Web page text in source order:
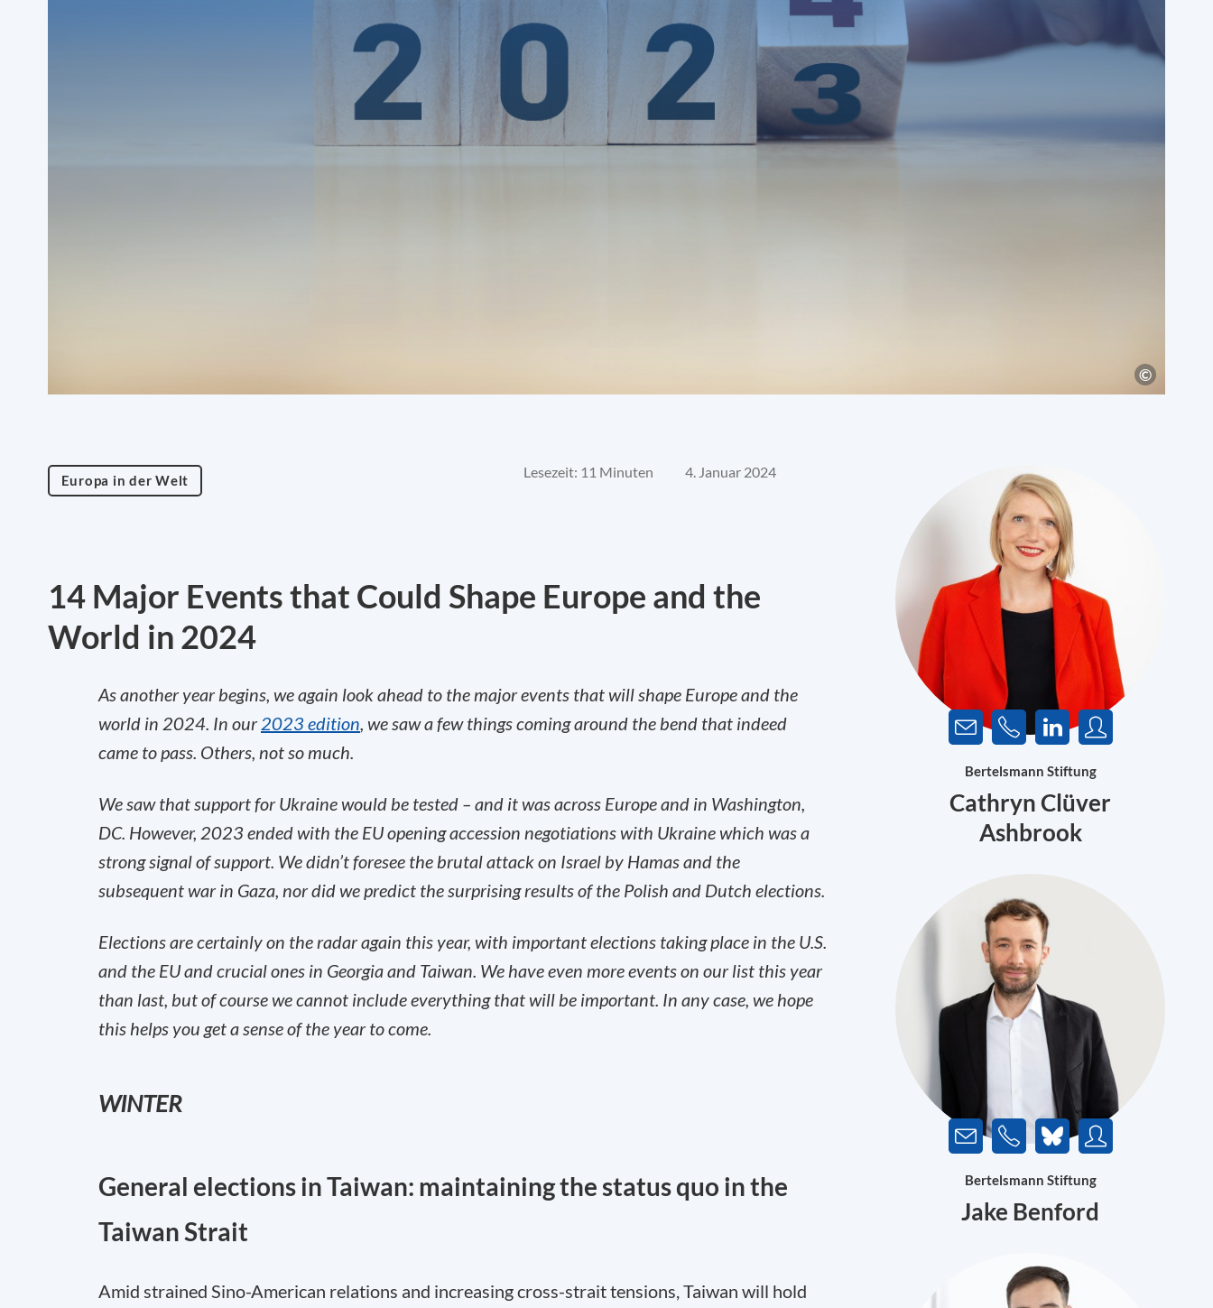
Europa in der Welt Lesezeit: 11 Minuten 4. Januar 2024
14 Major Events that Could Shape Europe and the
World in 2024
As another year begins, we again look ahead to the major events that will shape Europe and the
world in 2024. In our2023 edition, we saw a few things coming around the bend that indeed
came to pass. Others, not so much.
We saw that support for Ukraine would be tested – and it was across Europe and in Washington,
DC. However, 2023 ended with the EU opening accession negotiations with Ukraine which was a
strong signal of support. We didn’t foresee the brutal attack on Israel by Hamas and the
subsequent war in Gaza, nor did we predict the surprising results of the Polish and Dutch elections.
‌Elections are certainly on the radar again this year, with important elections taking place in the U.S.
and the EU and crucial ones in Georgia and Taiwan. ‌We have even more events on our list this year
than last, but of course we cannot include everything that will be important. In any case, we hope
this helps you get a sense of the year to come.
WINTER
General elections in Taiwan: maintaining the status quo in the
Taiwan Strait
Amid strained Sino-American relations and increasing cross-strait tensions, Taiwan will hold
Bertelsmann Stiftung
Cathryn Clüver
Ashbrook
Bertelsmann Stiftung
Jake Benford